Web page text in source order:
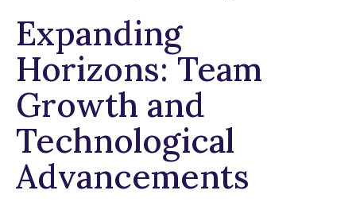
Expanding
Horizons: Team
Growth and
Technological
Advancements